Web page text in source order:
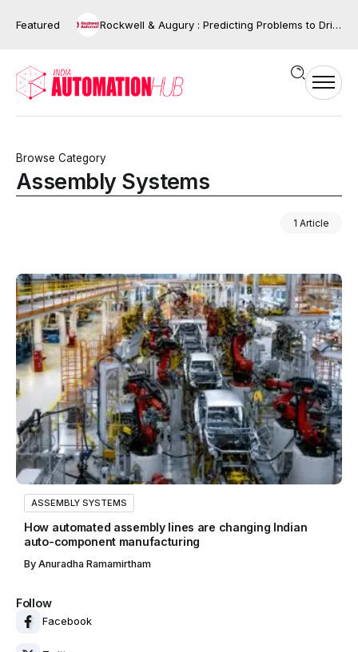
Featured Rockwell & Augury : Predicting Problems to Driving Action
Browse Category
Assembly Systems
1 Article
Follow
Facebook
ASSEMBLY SYSTEMS
How automated assembly lines are changing Indian
auto-component manufacturing
By Anuradha Ramamirtham